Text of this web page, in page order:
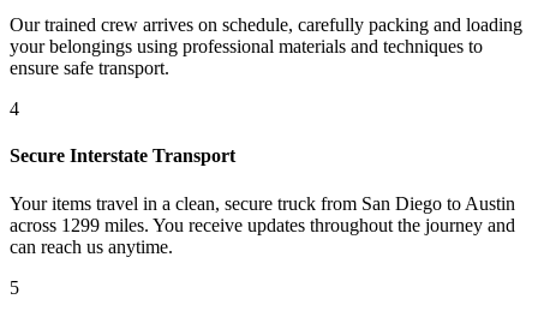
Our trained crew arrives on schedule, carefully packing and loading
your belongings using professional materials and techniques to
ensure safe transport.
4
Secure Interstate Transport
Your items travel in a clean, secure truck from San Diego to Austin
across 1299 miles. You receive updates throughout the journey and
can reach us anytime.
5